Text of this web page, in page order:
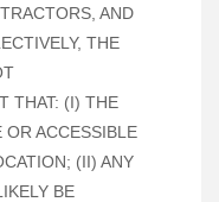
AND
THE
THAT: (I) THE
OR ACCESSIBLE
(II) ANY
BE